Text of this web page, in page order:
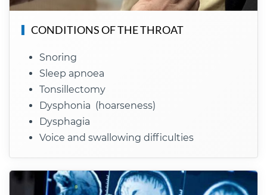
CONDITIONS OF THE THROAT
Snoring
Sleep apnoea
Tonsillectomy
Dysphonia (hoarseness)
Dysphagia
Voice and swallowing difficulties